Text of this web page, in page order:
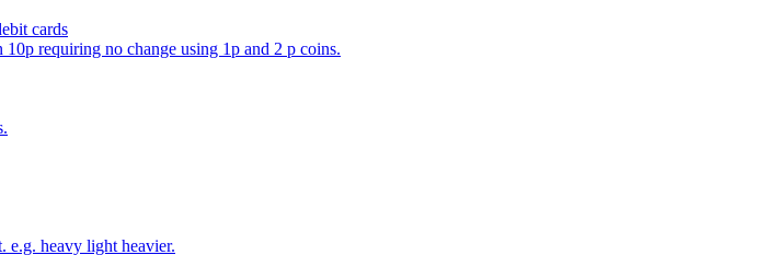
cards
requiring no change using 1p and 2 p coins.
e.g. heavy light heavier.